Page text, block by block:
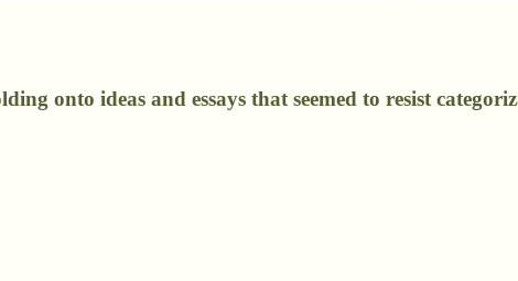
onto ideas and essays that seemed to resist